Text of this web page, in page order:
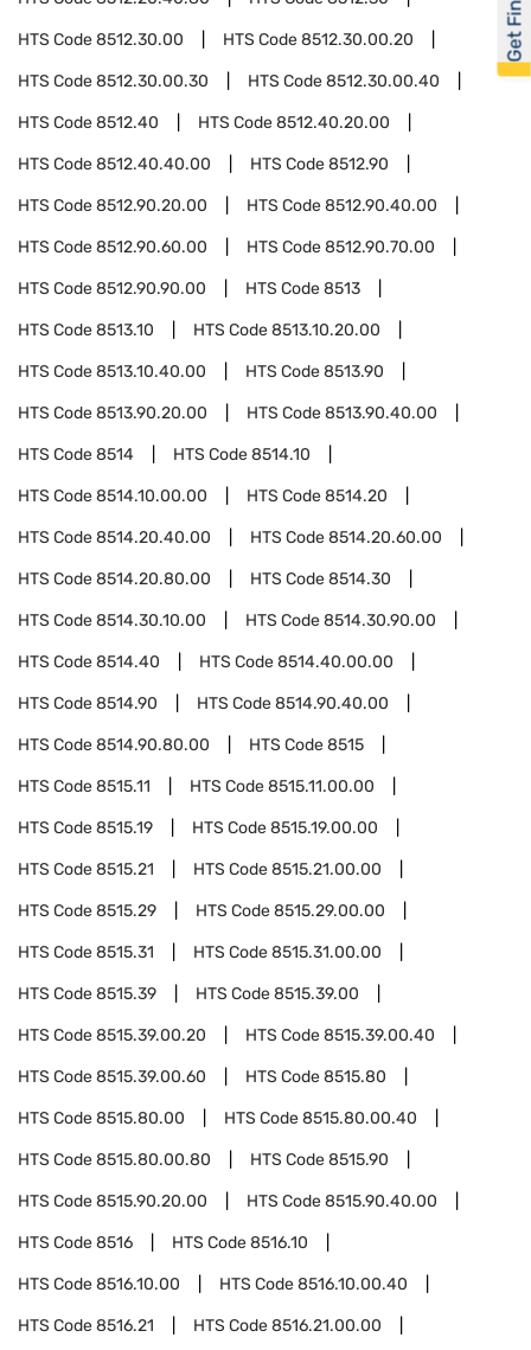
HTS Code8512.30.00 HTS Code8512.30.00.20
HTS Code8512.30.00.30 HTS Code8512.30.00.40
HTS Code8512.40 HTS Code8512.40.20.00
HTS Code8512.40.40.00 HTS Code8512.90
HTS Code8512.90.20.00 HTS Code8512.90.40.00
HTS Code8512.90.60.00 HTS Code8512.90.70.00
HTS Code8512.90.90.00 HTS Code8513
HTS Code8513.10 HTS Code8513.10.20.00
HTS Code8513.10.40.00 HTS Code8513.90
HTS Code8513.90.20.00 HTS Code8513.90.40.00
HTS Code8514 HTS Code8514.10
HTS Code8514.10.00.00 HTS Code8514.20
HTS Code8514.20.40.00 HTS Code8514.20.60.00
HTS Code8514.20.80.00 HTS Code8514.30
HTS Code8514.30.10.00 HTS Code8514.30.90.00
HTS Code8514.40 HTS Code8514.40.00.00
HTS Code8514.90 HTS Code8514.90.40.00
HTS Code8514.90.80.00 HTS Code8515
HTS Code8515.11 HTS Code8515.11.00.00
HTS Code8515.19 HTS Code8515.19.00.00
HTS Code8515.21 HTS Code8515.21.00.00
HTS Code8515.29 HTS Code8515.29.00.00
HTS Code8515.31 HTS Code8515.31.00.00
HTS Code8515.39 HTS Code8515.39.00
HTS Code8515.39.00.20 HTS Code8515.39.00.40
HTS Code8515.39.00.60 HTS Code8515.80
HTS Code8515.80.00 HTS Code8515.80.00.40
HTS Code8515.80.00.80 HTS Code8515.90
HTS Code8515.90.20.00 HTS Code8515.90.40.00
HTS Code8516 HTS Code8516.10
HTS Code8516.10.00 HTS Code8516.10.00.40
HTS Code8516.21 HTS Code8516.21.00.00